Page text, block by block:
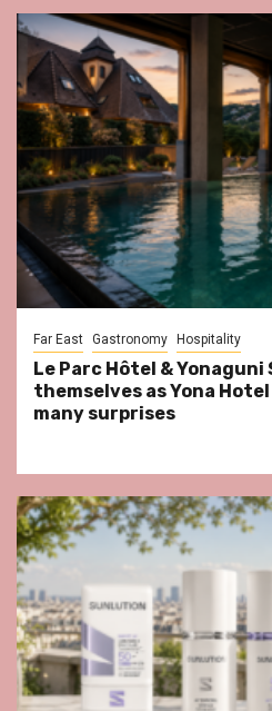
Far East Gastronomy Hospitality
Le Parc Hôtel &
themselves as Yona
many surprises